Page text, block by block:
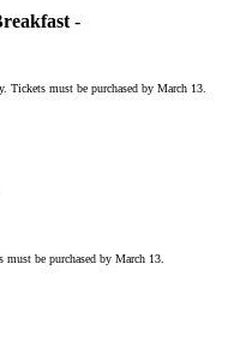
-
Tickets must be purchased by March 13.
must be purchased by March 13.